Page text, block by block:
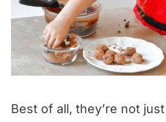
Best of all, they’re not